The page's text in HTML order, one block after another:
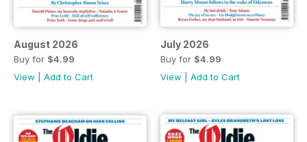
August 2026
Buy for $4.99
View
Add to Cart
July 2026
Buy for $4.99
View
Add to Cart